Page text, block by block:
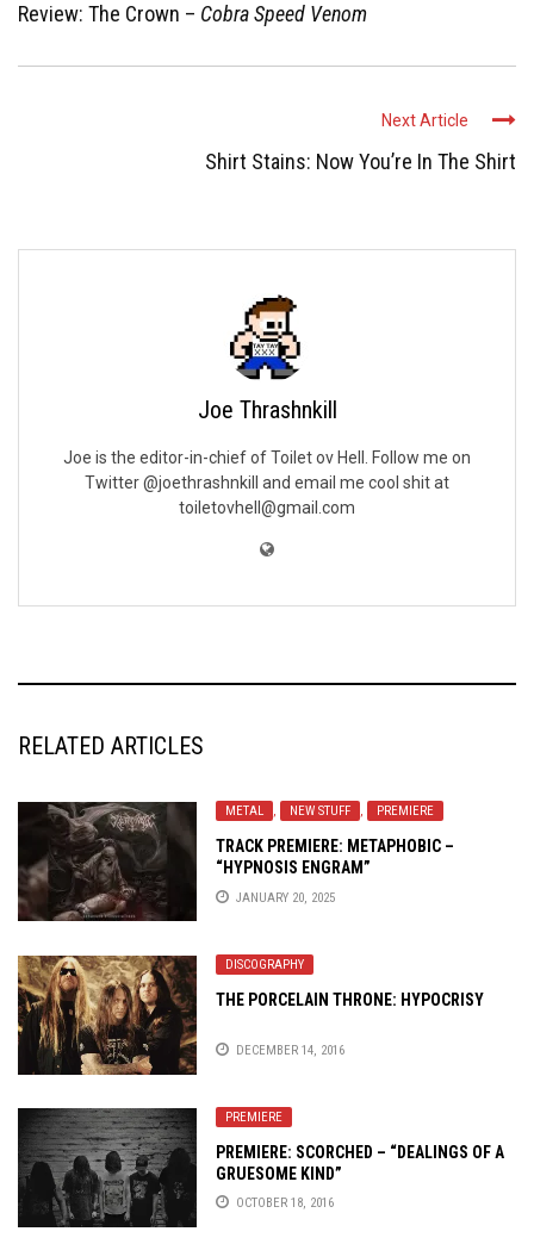
Review: The Crown – Cobra Speed Venom
Next Article
Shirt Stains: Now You’re In The Shirt
Joe Thrashnkill
Joe is the editor-in-chief of Toilet ov Hell. Follow me on
Twitter @joethrashnkill and email me cool shit at
toiletovhell@gmail.com
RELATED ARTICLES
METAL , NEW STUFF , PREMIERE
TRACK PREMIERE: METAPHOBIC –
“HYPNOSIS ENGRAM”
JANUARY 20, 2025
DISCOGRAPHY
THE PORCELAIN THRONE: HYPOCRISY
DECEMBER 14, 2016
PREMIERE
PREMIERE: SCORCHED – “DEALINGS OF A
GRUESOME KIND”
OCTOBER 18, 2016